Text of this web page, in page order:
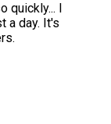
quickly... I
a day. It's